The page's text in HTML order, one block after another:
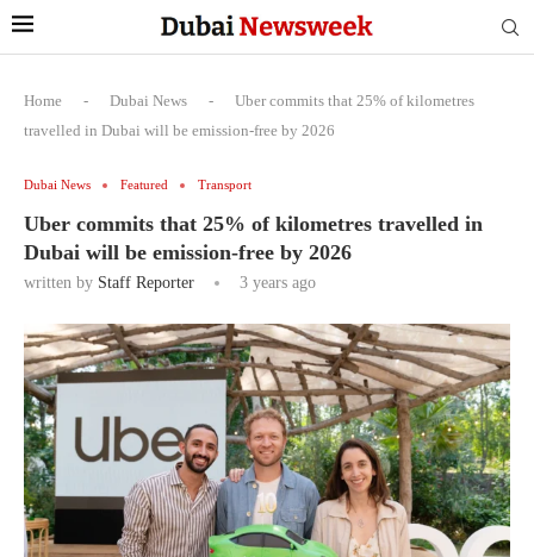
Home - Dubai News -
Uber commits that 25% of kilometres
travelled in Dubai will be emission-free by 2026
Dubai News Featured Transport
Uber commits that 25% of kilometres travelled in
Dubai will be emission-free by 2026
written by Staff Reporter 3 years ago